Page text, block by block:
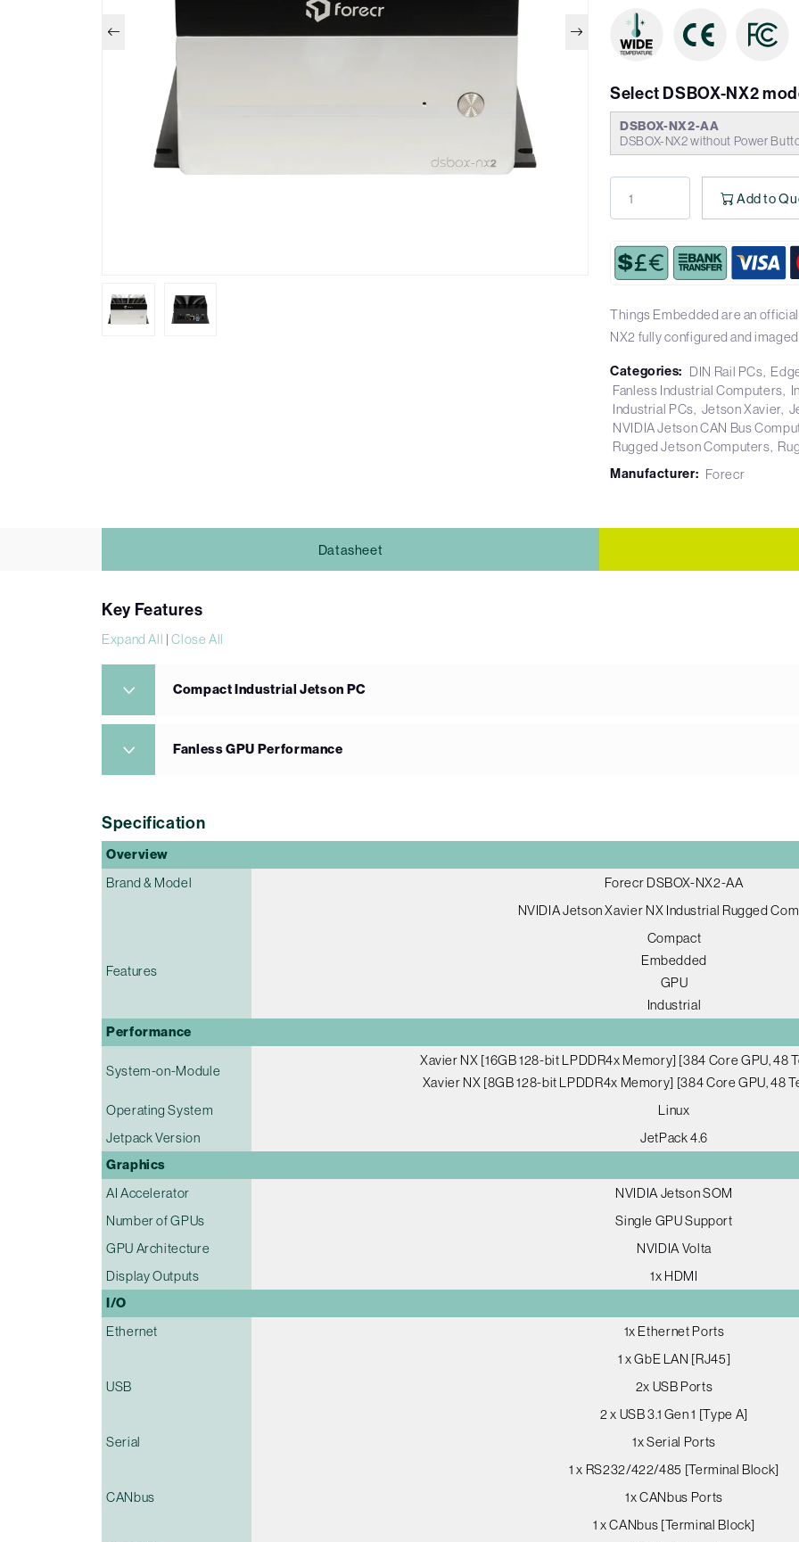
Select DSBOX-NX2
DSBOX-NX2-AA
DSBOX-NX2 without Power
Add to
Things Embedded are an
NX2 fully configured and
Categories: DIN Rail PCs
Fanless Industrial Computers
Industrial PCs Jetson Xavier
NVIDIA Jetson CAN Bus
Rugged Jetson Computers
Manufacturer: Forecr
Datasheet
Key Features
Expand All |Close All
Compact Industrial Jetson PC
Fanless GPU Performance
Specification
Overview
Brand & Model
Forecr DSBOX-NX2-AA
NVIDIA Jetson Xavier NX Industrial Rugged
Features
Compact
Embedded
GPU
Industrial
Performance
System-on-Module
Xavier NX [16GB 128-bit LPDDR4x Memory] [384 Core GPU, 48
Xavier NX [8GB 128-bit LPDDR4x Memory] [384 Core GPU, 48
Operating System
Linux
Jetpack Version
JetPack 4.6
Graphics
AI Accelerator
NVIDIA Jetson SOM
Number of GPUs
Single GPU Support
GPU Architecture
NVIDIA Volta
Display Outputs
1x HDMI
I/O
Ethernet
1x Ethernet Ports
1 x GbE LAN [RJ45]
USB
2x USB Ports
2 x USB 3.1 Gen 1 [Type A]
Serial
1x Serial Ports
1 x RS232/422/485 [Terminal Block]
CANbus
1x CANbus Ports
1 x CANbus [Terminal Block]